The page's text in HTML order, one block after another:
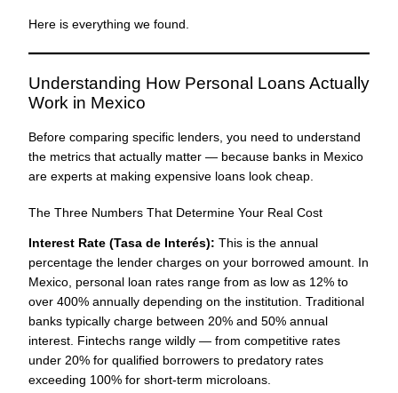
Here is everything we found.
Understanding How Personal Loans Actually
Work in Mexico
Before comparing specific lenders, you need to understand
the metrics that actually matter — because banks in Mexico
are experts at making expensive loans look cheap.
The Three Numbers That Determine Your Real Cost
Interest Rate (Tasa de Interés): This is the annual
percentage the lender charges on your borrowed amount. In
Mexico, personal loan rates range from as low as 12% to
over 400% annually depending on the institution. Traditional
banks typically charge between 20% and 50% annual
interest. Fintechs range wildly — from competitive rates
under 20% for qualified borrowers to predatory rates
exceeding 100% for short-term microloans.